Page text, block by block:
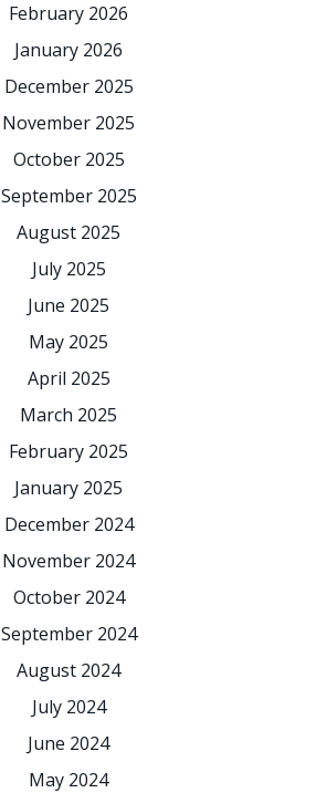
February 2026
January 2026
December 2025
November 2025
October 2025
September 2025
August 2025
July 2025
June 2025
May 2025
April 2025
March 2025
February 2025
January 2025
December 2024
November 2024
October 2024
September 2024
August 2024
July 2024
June 2024
May 2024